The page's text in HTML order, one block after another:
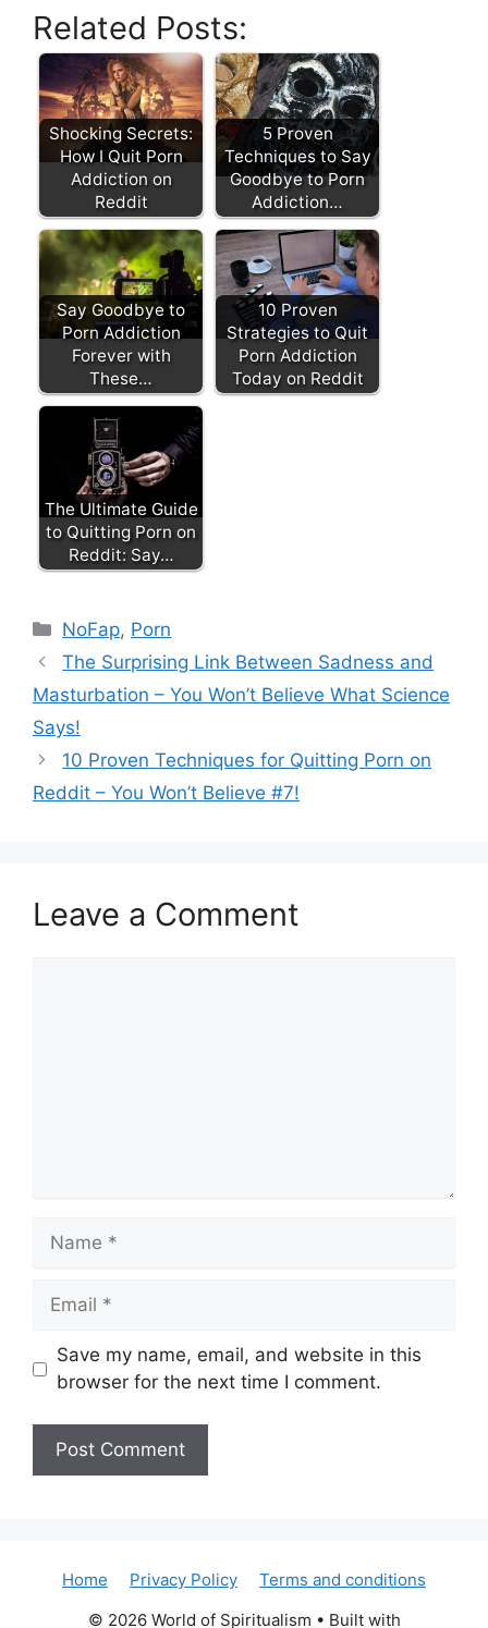
Related Posts:
Shocking Secrets:
How I Quit Porn
Addiction on
Reddit
5 Proven
Techniques to Say
Goodbye to Porn
Addiction…
Say Goodbye to
Porn Addiction
Forever with
These…
10 Proven
Strategies to Quit
Porn Addiction
Today on Reddit
The Ultimate Guide
to Quitting Porn on
Reddit: Say…
Categories
NoFap, Porn
The Surprising Link Between Sadness and
Masturbation – You Won’t Believe What Science
Says!
10 Proven Techniques for Quitting Porn on
Reddit – You Won’t Believe #7!
Leave a Comment
Name
Email
Save my name, email, and website in this
browser for the next time I comment.
Home Privacy Policy
Terms and conditions
© 2026 World of Spiritualism • Built with